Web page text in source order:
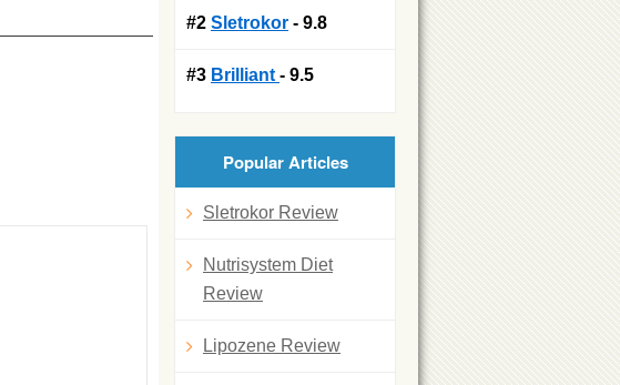
#2 Sletrokor - 9.8
#3 Brilliant - 9.5
Popular Articles
Sletrokor Review
Nutrisystem Diet
Review
Lipozene Review